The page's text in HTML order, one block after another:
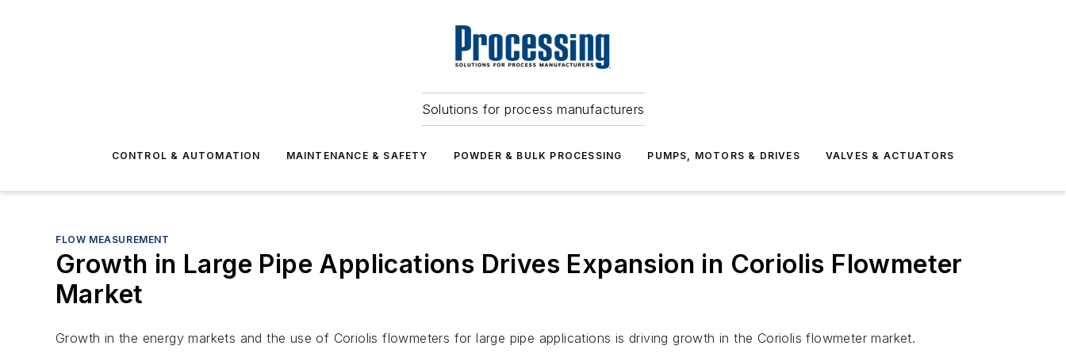
Solutions for process manufacturers
CONTROL & AUTOMATION MAINTENANCE & SAFETY POWDER & BULK PROCESSING PUMPS, MOTORS & DRIVES VALVES & ACTUATORS
FLOW MEASUREMENT
Growth in Large Pipe Applications Drives Expansion in Coriolis Flowmeter
Market
Growth in the energy markets and the use of Coriolis flowmeters for large pipe applications is driving growth in the Coriolis flowmeter market.